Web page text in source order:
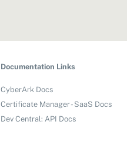
Documentation Links
CyberArk Docs
Certificate Manager - SaaS Docs
Dev Central: API Docs